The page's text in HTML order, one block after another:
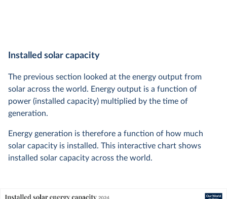
Installed solar capacity
The previous section looked at the energy output from
solar across the world. Energy output is a function of
power (installed capacity) multiplied by the time of
generation.
Energy generation is therefore a function of how much
solar capacity is installed. This interactive chart shows
installed solar capacity across the world.